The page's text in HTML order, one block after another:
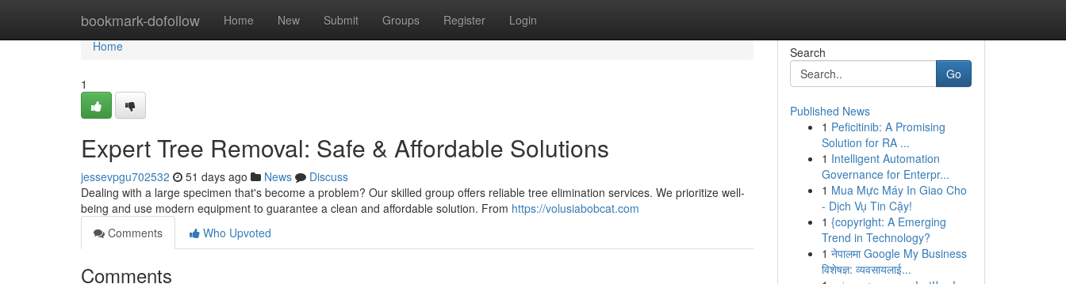
bookmark-dofollow Home New Submit Groups Register Login
Home
Home
1
Expert Tree Removal: Safe & Affordable Solutions
jessevpgu702532 51 days ago News
Discuss
Dealing with a large specimen that's become a problem? Our skilled group offers reliable tree elimination services. We prioritize well-
being and use modern equipment to guarantee a clean and affordable solution. From https://volusiabobcat.com
Comments
Who Upvoted
Comments
Search
Go
Published News
1 Peficitinib: A Promising
Solution for RA ...
1 Intelligent Automation
Governance for Enterpr...
1 Mua Mực Máy In Giao Cho
- Dịch Vụ Tin Cậy!
1 {copyright: A Emerging
Trend in Technology?
1 नेपालमा Google My Business
विशेषज्ञ: व्यवसायलाई...